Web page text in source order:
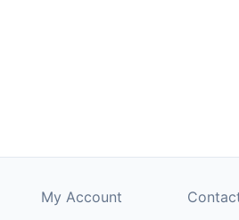
My Account